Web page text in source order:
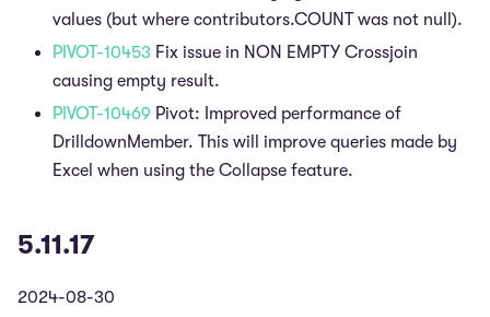
values (but where contributors.COUNT was not null).
PIVOT-10453 Fix issue in NON EMPTY Crossjoin
causing empty result.
PIVOT-10469 Pivot: Improved performance of
DrilldownMember. This will improve queries made by
Excel when using the Collapse feature.
5.11.17
2024-08-30